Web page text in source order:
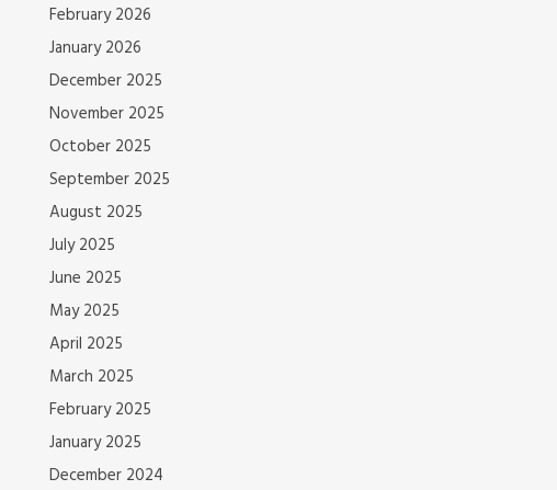
February 2026
January 2026
December 2025
November 2025
October 2025
September 2025
August 2025
July 2025
June 2025
May 2025
April 2025
March 2025
February 2025
January 2025
December 2024